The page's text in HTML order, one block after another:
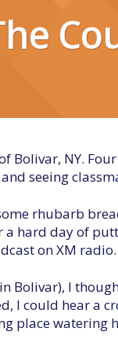
Bolivar, NY.
seeing
rhubarb
hard day of
on XM radio.
Bolivar), I
I could hear a
place watering